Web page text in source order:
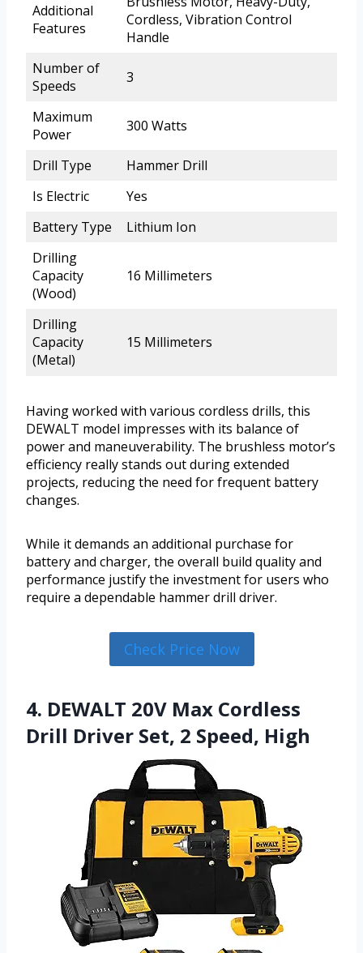
Additional
Features
Cordless, Vibration Control
Handle
Number of
Speeds
3
Maximum
Power
300 Watts
Drill Type
Hammer Drill
Is Electric
Yes
Battery Type
Lithium Ion
Drilling
Capacity
(Wood)
16 Millimeters
Drilling
Capacity
(Metal)
15 Millimeters
Having worked with various cordless drills, this
DEWALT model impresses with its balance of
power and maneuverability. The brushless motor’s
efficiency really stands out during extended
projects, reducing the need for frequent battery
changes.
While it demands an additional purchase for
battery and charger, the overall build quality and
performance justify the investment for users who
require a dependable hammer drill driver.
Check Price Now
4. DEWALT 20V Max Cordless
Drill Driver Set, 2 Speed, High